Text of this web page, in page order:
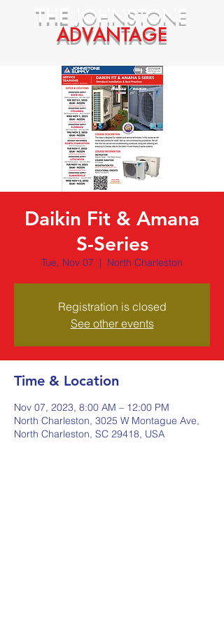
THE JOHNSTONE
ADVANTAGE
Daikin Fit & Amana
S-Series
Tue, Nov 07
  |
North Charleston
Registration is closed
See other events
Time & Location
Nov 07, 2023, 8:00 AM – 12:00 PM
North Charleston, 3025 W Montague Ave,
North Charleston, SC 29418, USA